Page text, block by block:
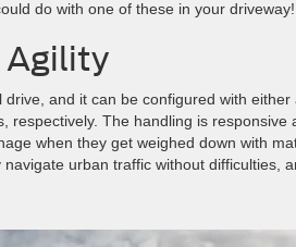
do with one of these in your driveway!
Agility
and it can be configured with
respectively. The handling is
when they get weighed down with
urban traffic without difficulties,